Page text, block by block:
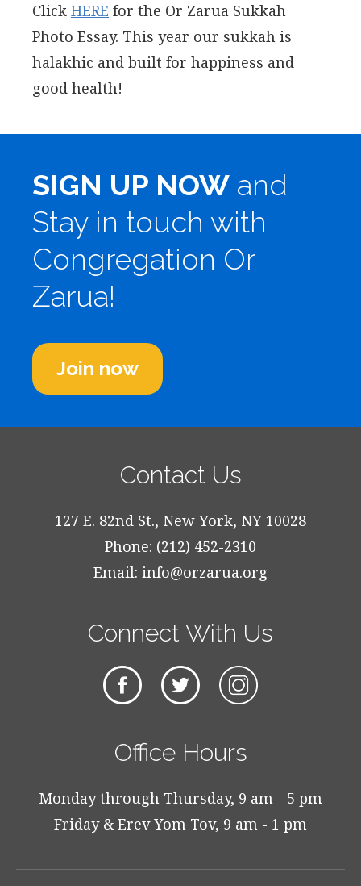
Click HERE for the Or Zarua Sukkah
Photo Essay. This year our sukkah is
halakhic and built for happiness and
good health!
SIGN UP NOW and
Stay in touch with
Congregation Or
Zarua!
Join now
Contact Us
127 E. 82nd St., New York, NY 10028
Phone: (212) 452-2310
Email: info@orzarua.org
Connect With Us
Office Hours
Monday through Thursday, 9 am - 5 pm
Friday & Erev Yom Tov, 9 am - 1 pm